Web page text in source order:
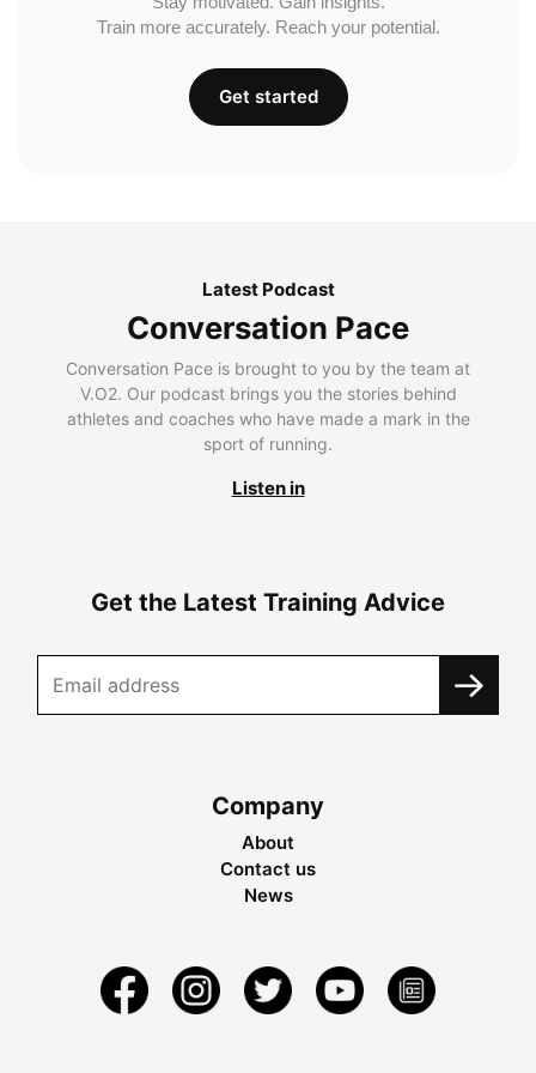
Train more accurately. Reach your potential.
Get started
Latest Podcast
Conversation Pace
Conversation Pace is brought to you by the team at
V.O2. Our podcast brings you the stories behind
athletes and coaches who have made a mark in the
sport of running.
Listen in
Get the Latest Training Advice
Company
About
Contact us
News